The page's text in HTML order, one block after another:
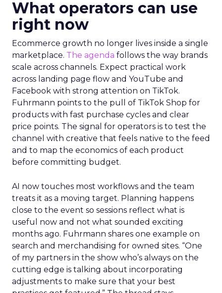
What operators can use
right now
Ecommerce growth no longer lives inside a single
marketplace. The agenda follows the way brands
scale across channels. Expect practical work
across landing page flow and YouTube and
Facebook with strong attention on TikTok.
Fuhrmann points to the pull of TikTok Shop for
products with fast purchase cycles and clear
price points. The signal for operators is to test the
channel with creative that feels native to the feed
and to map the economics of each product
before committing budget.
AI now touches most workflows and the team
treats it as a moving target. Planning happens
close to the event so sessions reflect what is
useful now and not what sounded exciting
months ago. Fuhrmann shares one example on
search and merchandising for owned sites. “One
of my partners in the show who’s always on the
cutting edge is talking about incorporating
adjustments to make sure that your best